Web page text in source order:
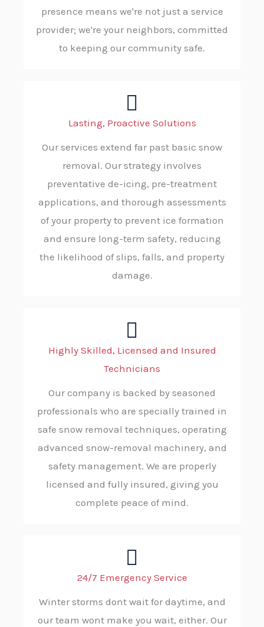
presence means we're not just a service
provider; we're your neighbors, committed
to keeping our community safe.
Lasting, Proactive Solutions
Our services extend far past basic snow
removal. Our strategy involves
preventative de-icing, pre-treatment
applications, and thorough assessments
of your property to prevent ice formation
and ensure long-term safety, reducing
the likelihood of slips, falls, and property
damage.
Highly Skilled, Licensed and Insured
Technicians
Our company is backed by seasoned
professionals who are specially trained in
safe snow removal techniques, operating
advanced snow-removal machinery, and
safety management. We are properly
licensed and fully insured, giving you
complete peace of mind.
24/7 Emergency Service
Winter storms dont wait for daytime, and
our team wont make you wait, either. Our